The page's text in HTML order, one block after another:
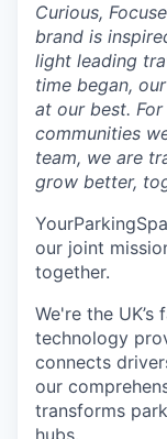
Curious,
brand is
light leading
time began,
at our best.
communities
team, we are
grow better,
our joint
together.
We're the
technology
connects
our
transforms
hubs.